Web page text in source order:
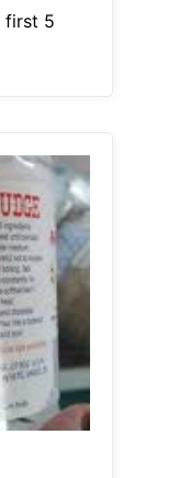
first 5